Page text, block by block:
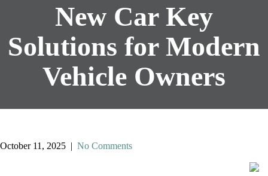
New Car Key
Solutions for Modern
Vehicle Owners
October 11, 2025 | No Comments